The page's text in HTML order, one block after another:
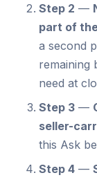
Step 2 —
part of
a second
remaining
need at
Step 3 —
seller-
this Ask
Step 4 —